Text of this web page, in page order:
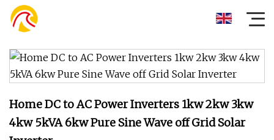
Home DC to AC Power Inverters 1kw 2kw 3kw
4kw 5kVA 6kw Pure Sine Wave off Grid Solar